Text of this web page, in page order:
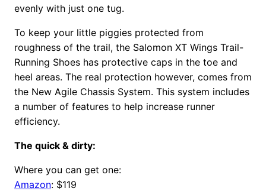
evenly with just one tug.
To keep your little piggies protected from
roughness of the trail, the Salomon XT Wings Trail-
Running Shoes has protective caps in the toe and
heel areas. The real protection however, comes from
the New Agile Chassis System. This system includes
a number of features to help increase runner
efficiency.
The quick & dirty:
Where you can get one:
Amazon: $119